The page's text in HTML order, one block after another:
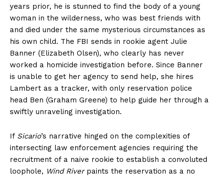
years prior, he is stunned to find the body of a young
woman in the wilderness, who was best friends with
and died under the same mysterious circumstances as
his own child. The FBI sends in rookie agent Julie
Banner (Elizabeth Olsen), who clearly has never
worked a homicide investigation before. Since Banner
is unable to get her agency to send help, she hires
Lambert as a tracker, with only reservation police
head Ben (Graham Greene) to help guide her through a
swiftly unraveling investigation.
If Sicario’s narrative hinged on the complexities of
intersecting law enforcement agencies requiring the
recruitment of a naive rookie to establish a convoluted
loophole, Wind Riverpaints the reservation as a no